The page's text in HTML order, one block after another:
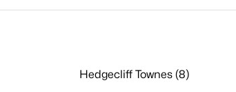
Hedgecliff Townes (8)